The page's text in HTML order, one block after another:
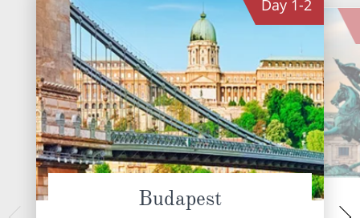
Day 1-2
Budapest Vienna